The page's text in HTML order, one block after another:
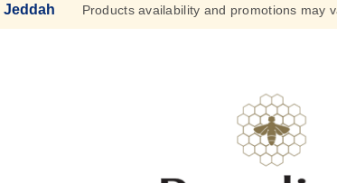
Jeddah Products availability and promotions may